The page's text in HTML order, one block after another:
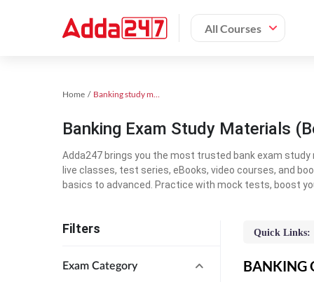
All Courses
Home Banking study material
Banking Exam Study Materials
Adda247 brings you the most trusted bank exam study
live classes, test series, eBooks, video courses, and
basics to advanced. Practice with mock tests, boost
Filters
Exam Category
Quick Links:
BANKING